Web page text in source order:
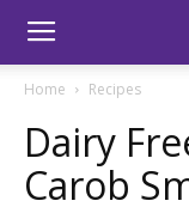
Home Recipes
Dairy
Carob